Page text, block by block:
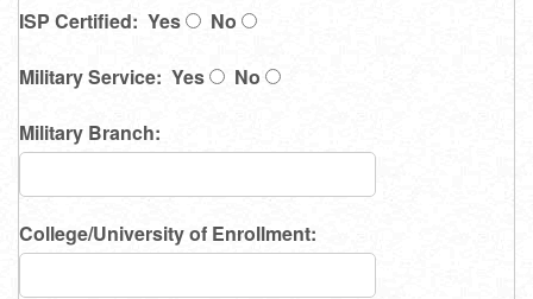
ISP Certified: Yes No
Military Service: Yes No
Military Branch:
College/University of Enrollment: